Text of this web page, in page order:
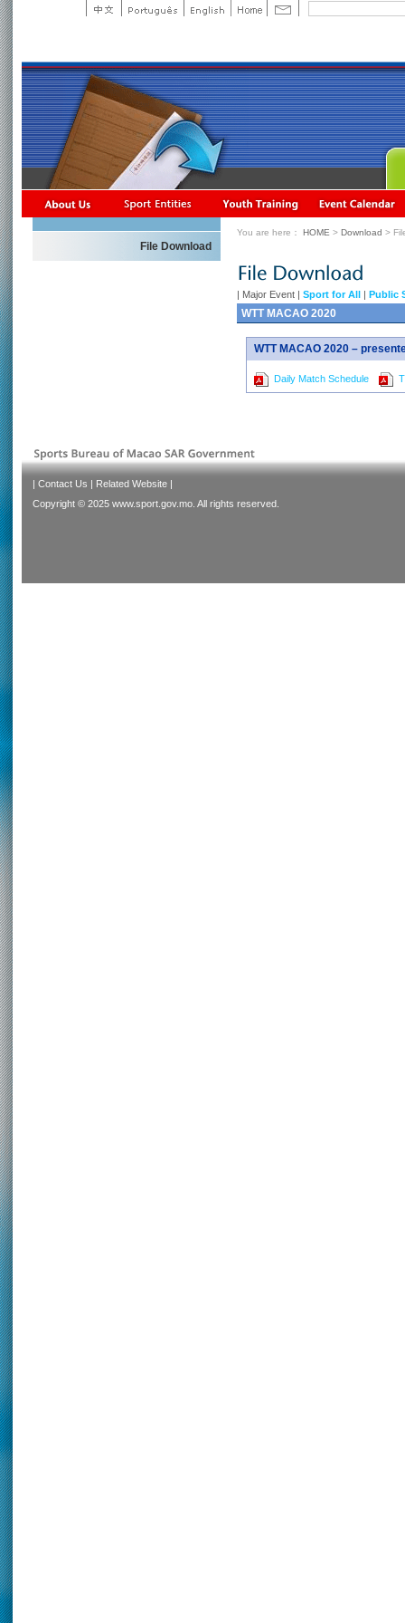
File Download
You are here： HOME > Download >
| Major Event | Sport for All | Public
WTT MACAO 2020
WTT MACAO 2020 –
Daily Match Schedule
| Contact Us | Related Website |
Copyright © 2025 www.sport.gov.mo. All rights reserved.